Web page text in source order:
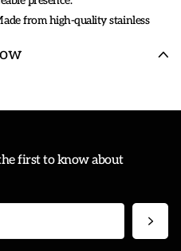
from high-quality stainless
The polished finish ensures
elegant OT toggle adds a touch
to wear and take off.
prefer a vintage look or
necklace offers timeless designs
personal flair, making them
or others.
first to know about